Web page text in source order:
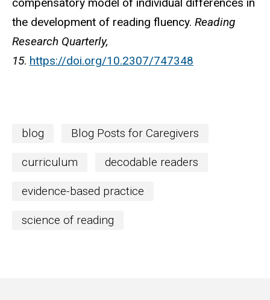
the development of reading fluency. Reading
Research Quarterly,
15. https://doi.org/10.2307/747348
blog Blog Posts for Caregivers
curriculum decodable readers
evidence-based practice
science of reading